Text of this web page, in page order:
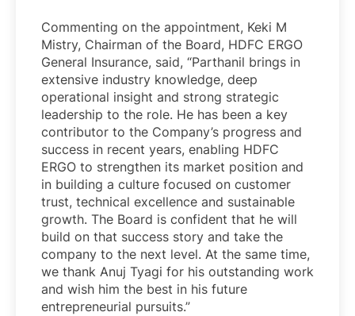
Commenting on the appointment, Keki M
Mistry, Chairman of the Board, HDFC ERGO
General Insurance, said, “Parthanil brings in
extensive industry knowledge, deep
operational insight and strong strategic
leadership to the role. He has been a key
contributor to the Company’s progress and
success in recent years, enabling HDFC
ERGO to strengthen its market position and
in building a culture focused on customer
trust, technical excellence and sustainable
growth. The Board is confident that he will
build on that success story and take the
company to the next level. At the same time,
we thank Anuj Tyagi for his outstanding work
and wish him the best in his future
entrepreneurial pursuits.”